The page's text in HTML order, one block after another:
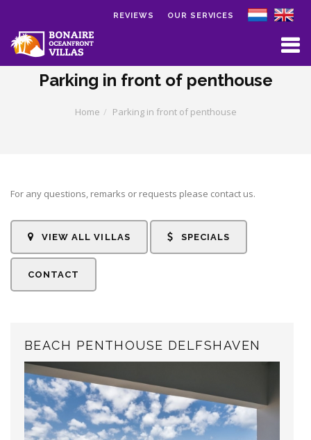
Skip to main content
OUR SERVICES
REVIEWS
Parking in front of penthouse
Home Parking in front of penthouse
For any questions, remarks or requests please contact us.
VIEW ALL VILLAS SPECIALS
CONTACT
BEACH PENTHOUSE DELFSHAVEN